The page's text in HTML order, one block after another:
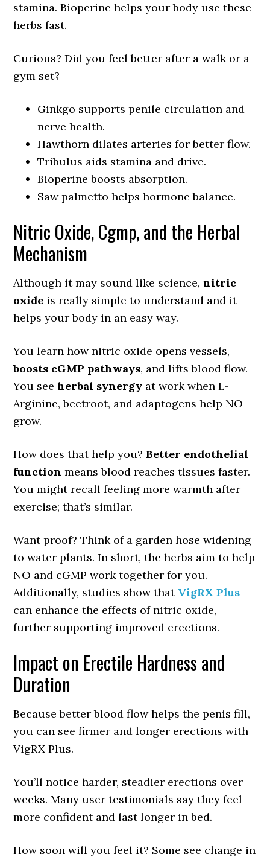
stamina. Bioperine helps your body use these
herbs fast.
Curious? Did you feel better after a walk or a
gym set?
Ginkgo supports penile circulation and
nerve health.
Hawthorn dilates arteries for better flow.
Tribulus aids stamina and drive.
Bioperine boosts absorption.
Saw palmetto helps hormone balance.
Nitric Oxide, Cgmp, and the Herbal
Mechanism
Although it may sound like science,nitric
oxide is really simple to understand and it
helps your body in an easy way.
You learn how nitric oxide opens vessels,
boosts cGMP pathways, and lifts blood flow.
You seeherbal synergy at work when L-
Arginine, beetroot, and adaptogens help NO
grow.
How does that help you?Better endothelial
function means blood reaches tissues faster.
You might recall feeling more warmth after
exercise; that’s similar.
Want proof? Think of a garden hose widening
to water plants. In short, the herbs aim to help
NO and cGMP work together for you.
Additionally, studies show that VigRX Plus
can enhance the effects of nitric oxide,
further supporting improved erections.
Impact on Erectile Hardness and
Duration
Because better blood flow helps the penis fill,
you can see firmer and longer erections with
VigRX Plus.
You’ll notice harder, steadier erections over
weeks. Many user testimonials say they feel
more confident and last longer in bed.
How soon will you feel it? Some see change in